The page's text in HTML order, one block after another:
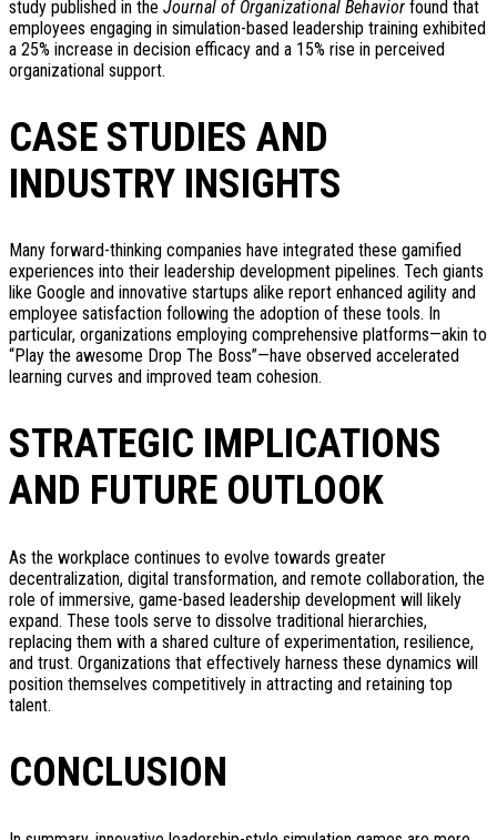
study published in the Journal of Organizational Behavior found that
employees engaging in simulation-based leadership training exhibited
a 25% increase in decision efficacy and a 15% rise in perceived
organizational support.
CASE STUDIES AND
INDUSTRY INSIGHTS
Many forward-thinking companies have integrated these gamified
experiences into their leadership development pipelines. Tech giants
like Google and innovative startups alike report enhanced agility and
employee satisfaction following the adoption of these tools. In
particular, organizations employing comprehensive platforms—akin to
“Play the awesome Drop The Boss”—have observed accelerated
learning curves and improved team cohesion.
STRATEGIC IMPLICATIONS
AND FUTURE OUTLOOK
As the workplace continues to evolve towards greater
decentralization, digital transformation, and remote collaboration, the
role of immersive, game-based leadership development will likely
expand. These tools serve to dissolve traditional hierarchies,
replacing them with a shared culture of experimentation, resilience,
and trust. Organizations that effectively harness these dynamics will
position themselves competitively in attracting and retaining top
talent.
CONCLUSION